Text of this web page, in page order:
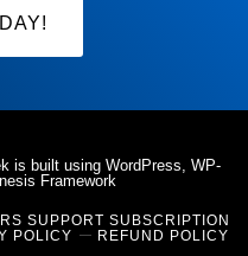
is built using WordPress, WP-
Framework
SUPPORT SUBSCRIPTION
POLICY REFUND POLICY